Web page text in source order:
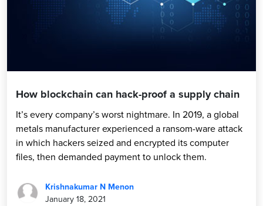
How blockchain can hack-proof a supply chain
It’s every company’s worst nightmare. In 2019, a global
metals manufacturer experienced a ransom-ware attack
in which hackers seized and encrypted its computer
files, then demanded payment to unlock them.
Krishnakumar N Menon
January 18, 2021